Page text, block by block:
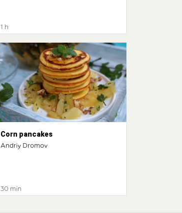
1 h
Corn pancakes
Andriy Dromov
30 min